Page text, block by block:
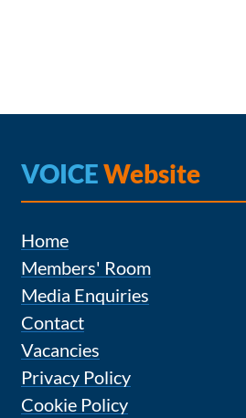
VOICEWebsite
Home
Members' Room
Media Enquiries
Contact
Vacancies
Privacy Policy
Cookie Policy